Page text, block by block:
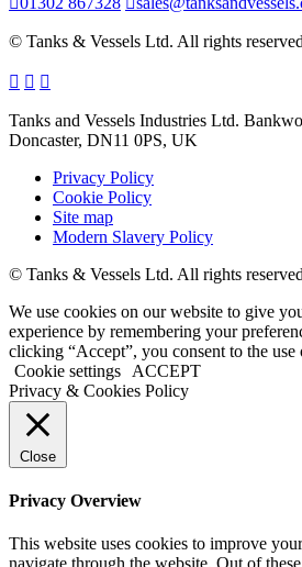
© Tanks & Vessels Ltd. All rights
Tanks and Vessels Industries Ltd.
Doncaster, DN11 0PS, UK
Privacy Policy
Cookie Policy
Site map
Modern Slavery Policy
© Tanks & Vessels Ltd. All rights
We use cookies on our website to give
experience by remembering your
clicking “Accept”, you consent to the
Cookie settings
ACCEPT
Privacy & Cookies Policy
Close
Privacy Overview
This website uses cookies to improve